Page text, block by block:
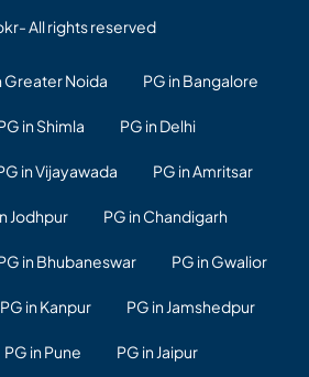
All rights reserved
Greater Noida PG in Bangalore
in Shimla PG in Delhi
in Vijayawada PG in Amritsar
Jodhpur PG in Chandigarh
in Bhubaneswar PG in Gwalior
PG in Kanpur PG in Jamshedpur
PG in Pune PG in Jaipur